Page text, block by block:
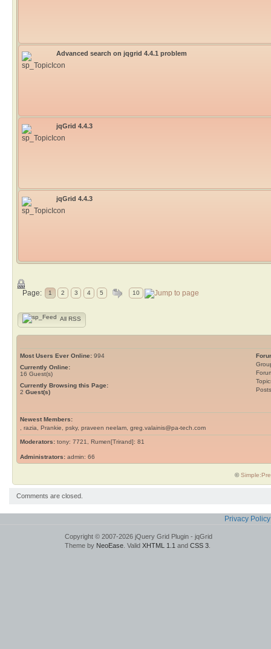
Advanced search on jqgrid 4.4.1 problem
jqGrid 4.4.3
jqGrid 4.4.3
Page: 1 2 3 4 5 10
All RSS
Most Users Ever Online: 994
Currently Online:
16 Guest(s)
Currently Browsing this Page:
2 Guest(s)
Newest Members:
, razia, Prankie, psky, praveen neelam, greg.valainis@pa-tech.com
Moderators: tony: 7721, Rumen[Trirand]: 81
Administrators: admin: 66
©
Comments are closed.
Privacy Policy
Copyright © 2007-2026 jQuery Grid Plugin - jqGrid
Theme by NeoEase . Valid XHTML 1.1 and CSS 3